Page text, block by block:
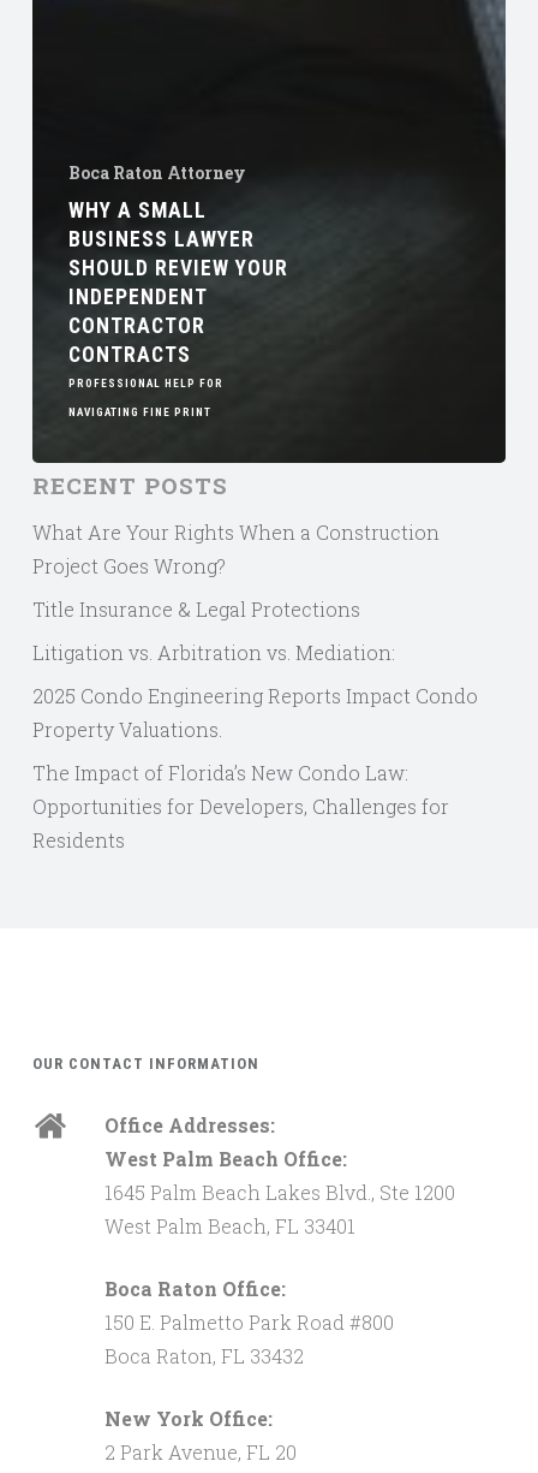
Boca Raton Attorney
WHY A SMALL
BUSINESS LAWYER
SHOULD REVIEW YOUR
INDEPENDENT
CONTRACTOR
CONTRACTS
PROFESSIONAL HELP FOR
NAVIGATING FINE PRINT
RECENT POSTS
What Are Your Rights When a Construction
Project Goes Wrong?
Title Insurance & Legal Protections
Litigation vs. Arbitration vs. Mediation:
2025 Condo Engineering Reports Impact Condo
Property Valuations.
The Impact of Florida’s New Condo Law:
Opportunities for Developers, Challenges for
Residents
OUR CONTACT INFORMATION
Office Addresses:
West Palm Beach Office:
1645 Palm Beach Lakes Blvd., Ste 1200
West Palm Beach, FL 33401
Boca Raton Office:
150 E. Palmetto Park Road #800
Boca Raton, FL 33432
New York Office:
2 Park Avenue, FL 20